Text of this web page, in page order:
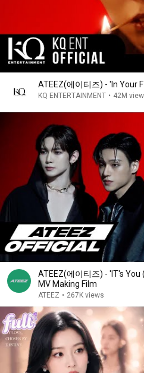
ATEEZ(에이티즈) - 'In Your
KQ ENTERTAINMENT • 42M
ATEEZ(에이티즈) - 'IT's You
MV Making Film
ATEEZ • 267K views